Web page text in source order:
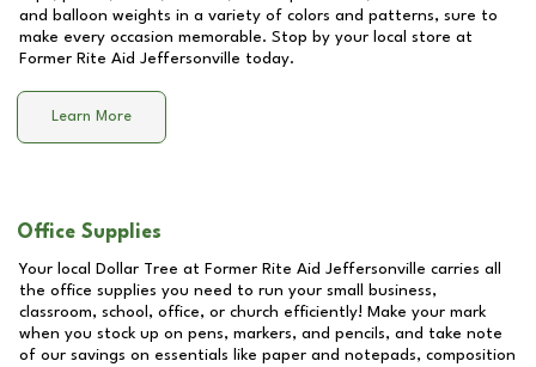
and balloon weights in a variety of colors and patterns, sure to
make every occasion memorable. Stop by your local store at
Former Rite Aid Jeffersonville today.
Learn More
Office Supplies
Your local Dollar Tree at Former Rite Aid Jeffersonville carries all
the office supplies you need to run your small business,
classroom, school, office, or church efficiently! Make your mark
when you stock up on pens, markers, and pencils, and take note
of our savings on essentials like paper and notepads, composition